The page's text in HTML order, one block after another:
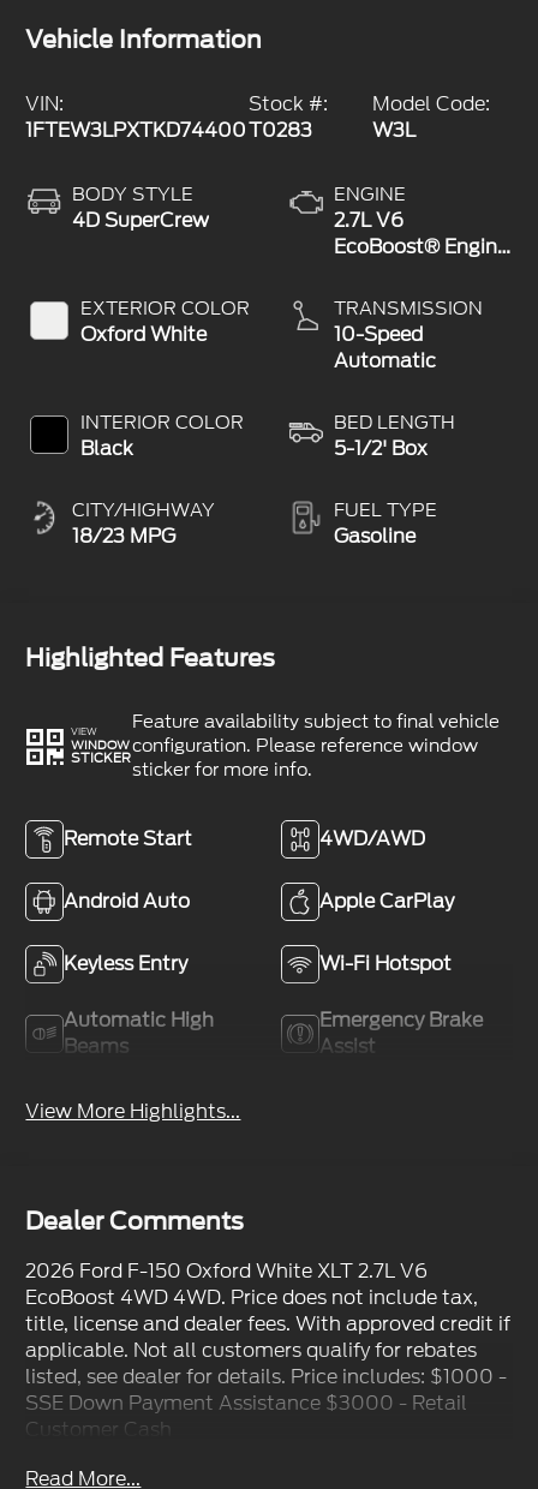
Vehicle Information
VIN:
1FTEW3LPXTKD74400
Stock #:
T0283
Model Code:
W3L
BODY STYLE
4D SuperCrew
EXTERIOR COLOR
Oxford White
INTERIOR COLOR
Black
CITY/HIGHWAY
18/23 MPG
ENGINE
2.7L V6
EcoBoost® Engine
Stop Technology
TRANSMISSION
10-Speed
Automatic
BED LENGTH
5-1/2' Box
FUEL TYPE
Gasoline
Highlighted Features
VIEW
WINDOW
STICKER
Feature availability subject to final vehicle
configuration. Please reference window
sticker for more info.
Remote Start 4WD/AWD
Android Auto Apple CarPlay
Keyless Entry Wi-Fi Hotspot
Automatic High
Beams
Emergency Brake
Assist
View More Highlights...
Dealer Comments
2026 Ford F-150 Oxford White XLT 2.7L V6
EcoBoost 4WD 4WD. Price does not include tax,
title, license and dealer fees. With approved credit if
applicable. Not all customers qualify for rebates
listed, see dealer for details. Price includes: $1000 -
SSE Down Payment Assistance $3000 - Retail
Customer Cash
Read More...